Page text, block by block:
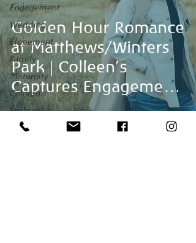
Engagement
Wedding
Elopement
Family
Maternity
Colorado
Fashion
Maui
Golden Hour Romance
at Matthews/Winters
Park | Colleen’s
Captures Engagement
Session
Colorado